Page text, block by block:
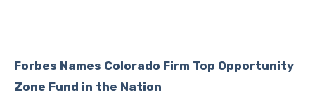
Forbes Names Colorado Firm Top Opportunity
Zone Fund in the Nation